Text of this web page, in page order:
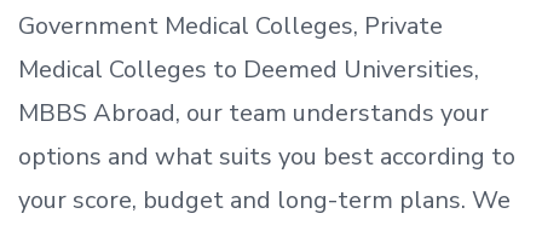
Government Medical Colleges, Private
Medical Colleges to Deemed Universities,
MBBS Abroad, our team understands your
options and what suits you best according to
your score, budget and long-term plans. We